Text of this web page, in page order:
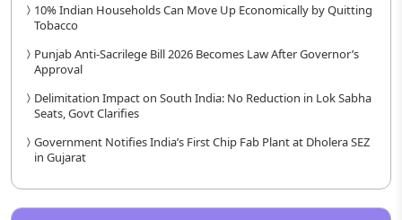
10% Indian Households Can Move Up Economically by Quitting
Tobacco
Punjab Anti-Sacrilege Bill 2026 Becomes Law After Governor’s
Approval
Delimitation Impact on South India: No Reduction in Lok Sabha
Seats, Govt Clarifies
Government Notifies India’s First Chip Fab Plant at Dholera SEZ
in Gujarat